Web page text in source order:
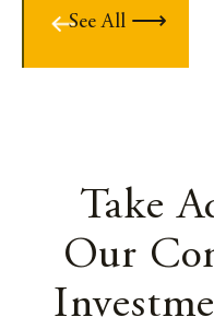
See All
Take
Our